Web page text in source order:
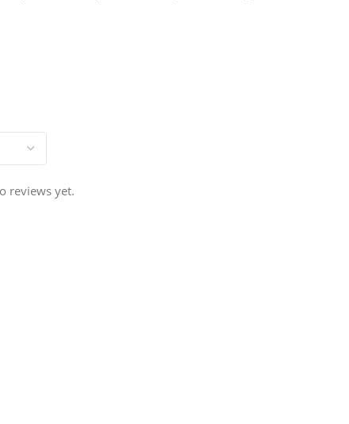
reviews yet.